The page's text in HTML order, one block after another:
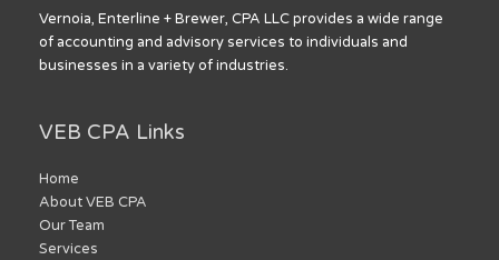
Vernoia, Enterline + Brewer, CPA LLC provides a wide range
of accounting and advisory services to individuals and
businesses in a variety of industries.
VEB CPA Links
Home
About VEB CPA
Our Team
Services